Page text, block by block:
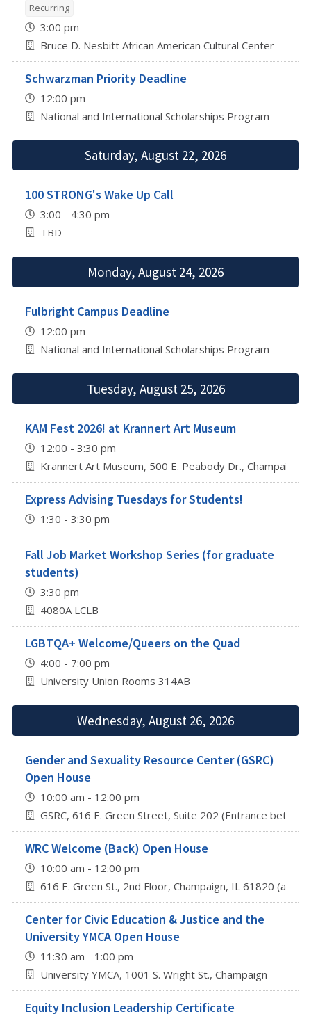
Recurring
3:00 pm
Bruce D. Nesbitt African American Cultural Center
Schwarzman Priority Deadline
12:00 pm
National and International Scholarships Program
Saturday, August 22, 2026
100 STRONG's Wake Up Call
3:00 - 4:30 pm
TBD
Monday, August 24, 2026
Fulbright Campus Deadline
12:00 pm
National and International Scholarships Program
Tuesday, August 25, 2026
KAM Fest 2026! at Krannert Art Museum
12:00 - 3:30 pm
Krannert Art Museum, 500 E. Peabody Dr., Champaign
Express Advising Tuesdays for Students!
1:30 - 3:30 pm
Fall Job Market Workshop Series (for graduate
students)
3:30 pm
4080A LCLB
LGBTQA+ Welcome/Queers on the Quad
4:00 - 7:00 pm
University Union Rooms 314AB
Wednesday, August 26, 2026
Gender and Sexuality Resource Center (GSRC)
Open House
10:00 am - 12:00 pm
GSRC, 616 E. Green Street, Suite 202 (Entrance
WRC Welcome (Back) Open House
10:00 am - 12:00 pm
616 E. Green St., 2nd Floor, Champaign, IL 61820
Center for Civic Education & Justice and the
University YMCA Open House
11:30 am - 1:00 pm
University YMCA, 1001 S. Wright St., Champaign
Equity Inclusion Leadership Certificate